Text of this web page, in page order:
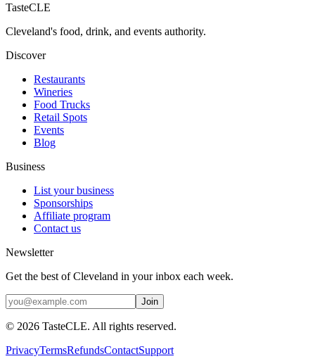
TasteCLE
Cleveland's food, drink, and events authority.
Discover
Restaurants
Wineries
Food Trucks
Retail Spots
Events
Blog
Business
List your business
Sponsorships
Affiliate program
Contact us
Newsletter
Get the best of Cleveland in your inbox each week.
Join
© 2026 TasteCLE. All rights reserved.
PrivacyTermsRefundsContactSupport